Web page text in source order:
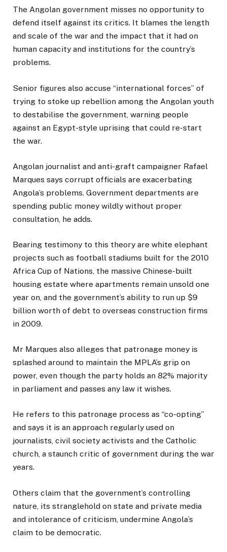
The Angolan government misses no opportunity to
defend itself against its critics. It blames the length
and scale of the war and the impact that it had on
human capacity and institutions for the country’s
problems.
Senior figures also accuse “international forces” of
trying to stoke up rebellion among the Angolan youth
to destabilise the government, warning people
against an Egypt-style uprising that could re-start
the war.
Angolan journalist and anti-graft campaigner Rafael
Marques says corrupt officials are exacerbating
Angola’s problems. Government departments are
spending public money wildly without proper
consultation, he adds.
Bearing testimony to this theory are white elephant
projects such as football stadiums built for the 2010
Africa Cup of Nations, the massive Chinese-built
housing estate where apartments remain unsold one
year on, and the government’s ability to run up $9
billion worth of debt to overseas construction firms
in 2009.
Mr Marques also alleges that patronage money is
splashed around to maintain the MPLA’s grip on
power, even though the party holds an 82% majority
in parliament and passes any law it wishes.
He refers to this patronage process as “co-opting”
and says it is an approach regularly used on
journalists, civil society activists and the Catholic
church, a staunch critic of government during the war
years.
Others claim that the government’s controlling
nature, its stranglehold on state and private media
and intolerance of criticism, undermine Angola’s
claim to be democratic.